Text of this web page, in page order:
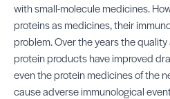
with small-molecule medicines.
proteins as medicines, their
problem. Over the years the
protein products have improved
even the protein medicines of the
cause adverse immunological